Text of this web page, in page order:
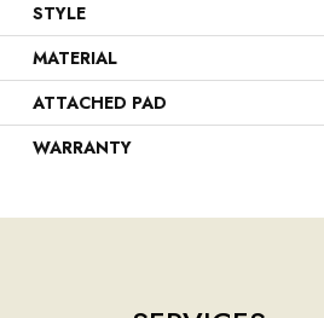
STYLE
MATERIAL
ATTACHED PAD
WARRANTY